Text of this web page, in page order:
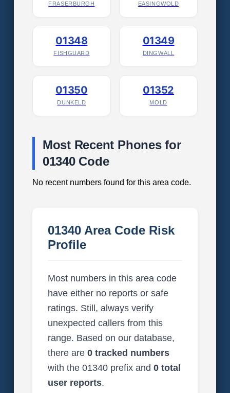
FRASERBURGH EASINGWOLD
01348
FISHGUARD
01349
DINGWALL
01350
DUNKELD
01352
MOLD
Most Recent Phones for
01340 Code
No recent numbers found for this area code.
01340 Area Code Risk
Profile
Most numbers in this area code
have either no reports or safe
ratings. Still, always verify
unexpected callers from this
range. Based on our database,
there are 0 tracked numbers
with the 01340 prefix and 0 total
user reports.